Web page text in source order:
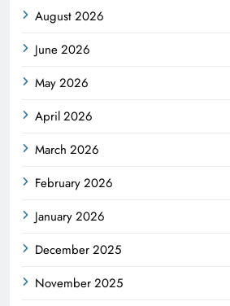
August 2026
June 2026
May 2026
April 2026
March 2026
February 2026
January 2026
December 2025
November 2025